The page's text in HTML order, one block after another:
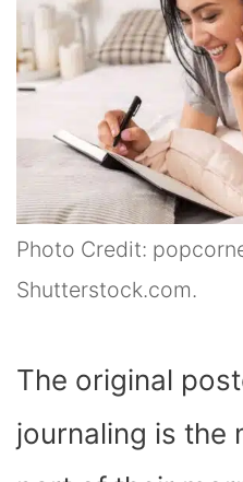
Photo Credit:
Shutterstock.com.
The original
journaling is the